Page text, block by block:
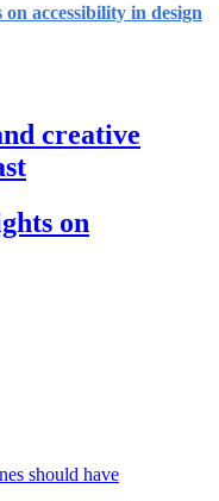
accessibility in design
creative
on
should have